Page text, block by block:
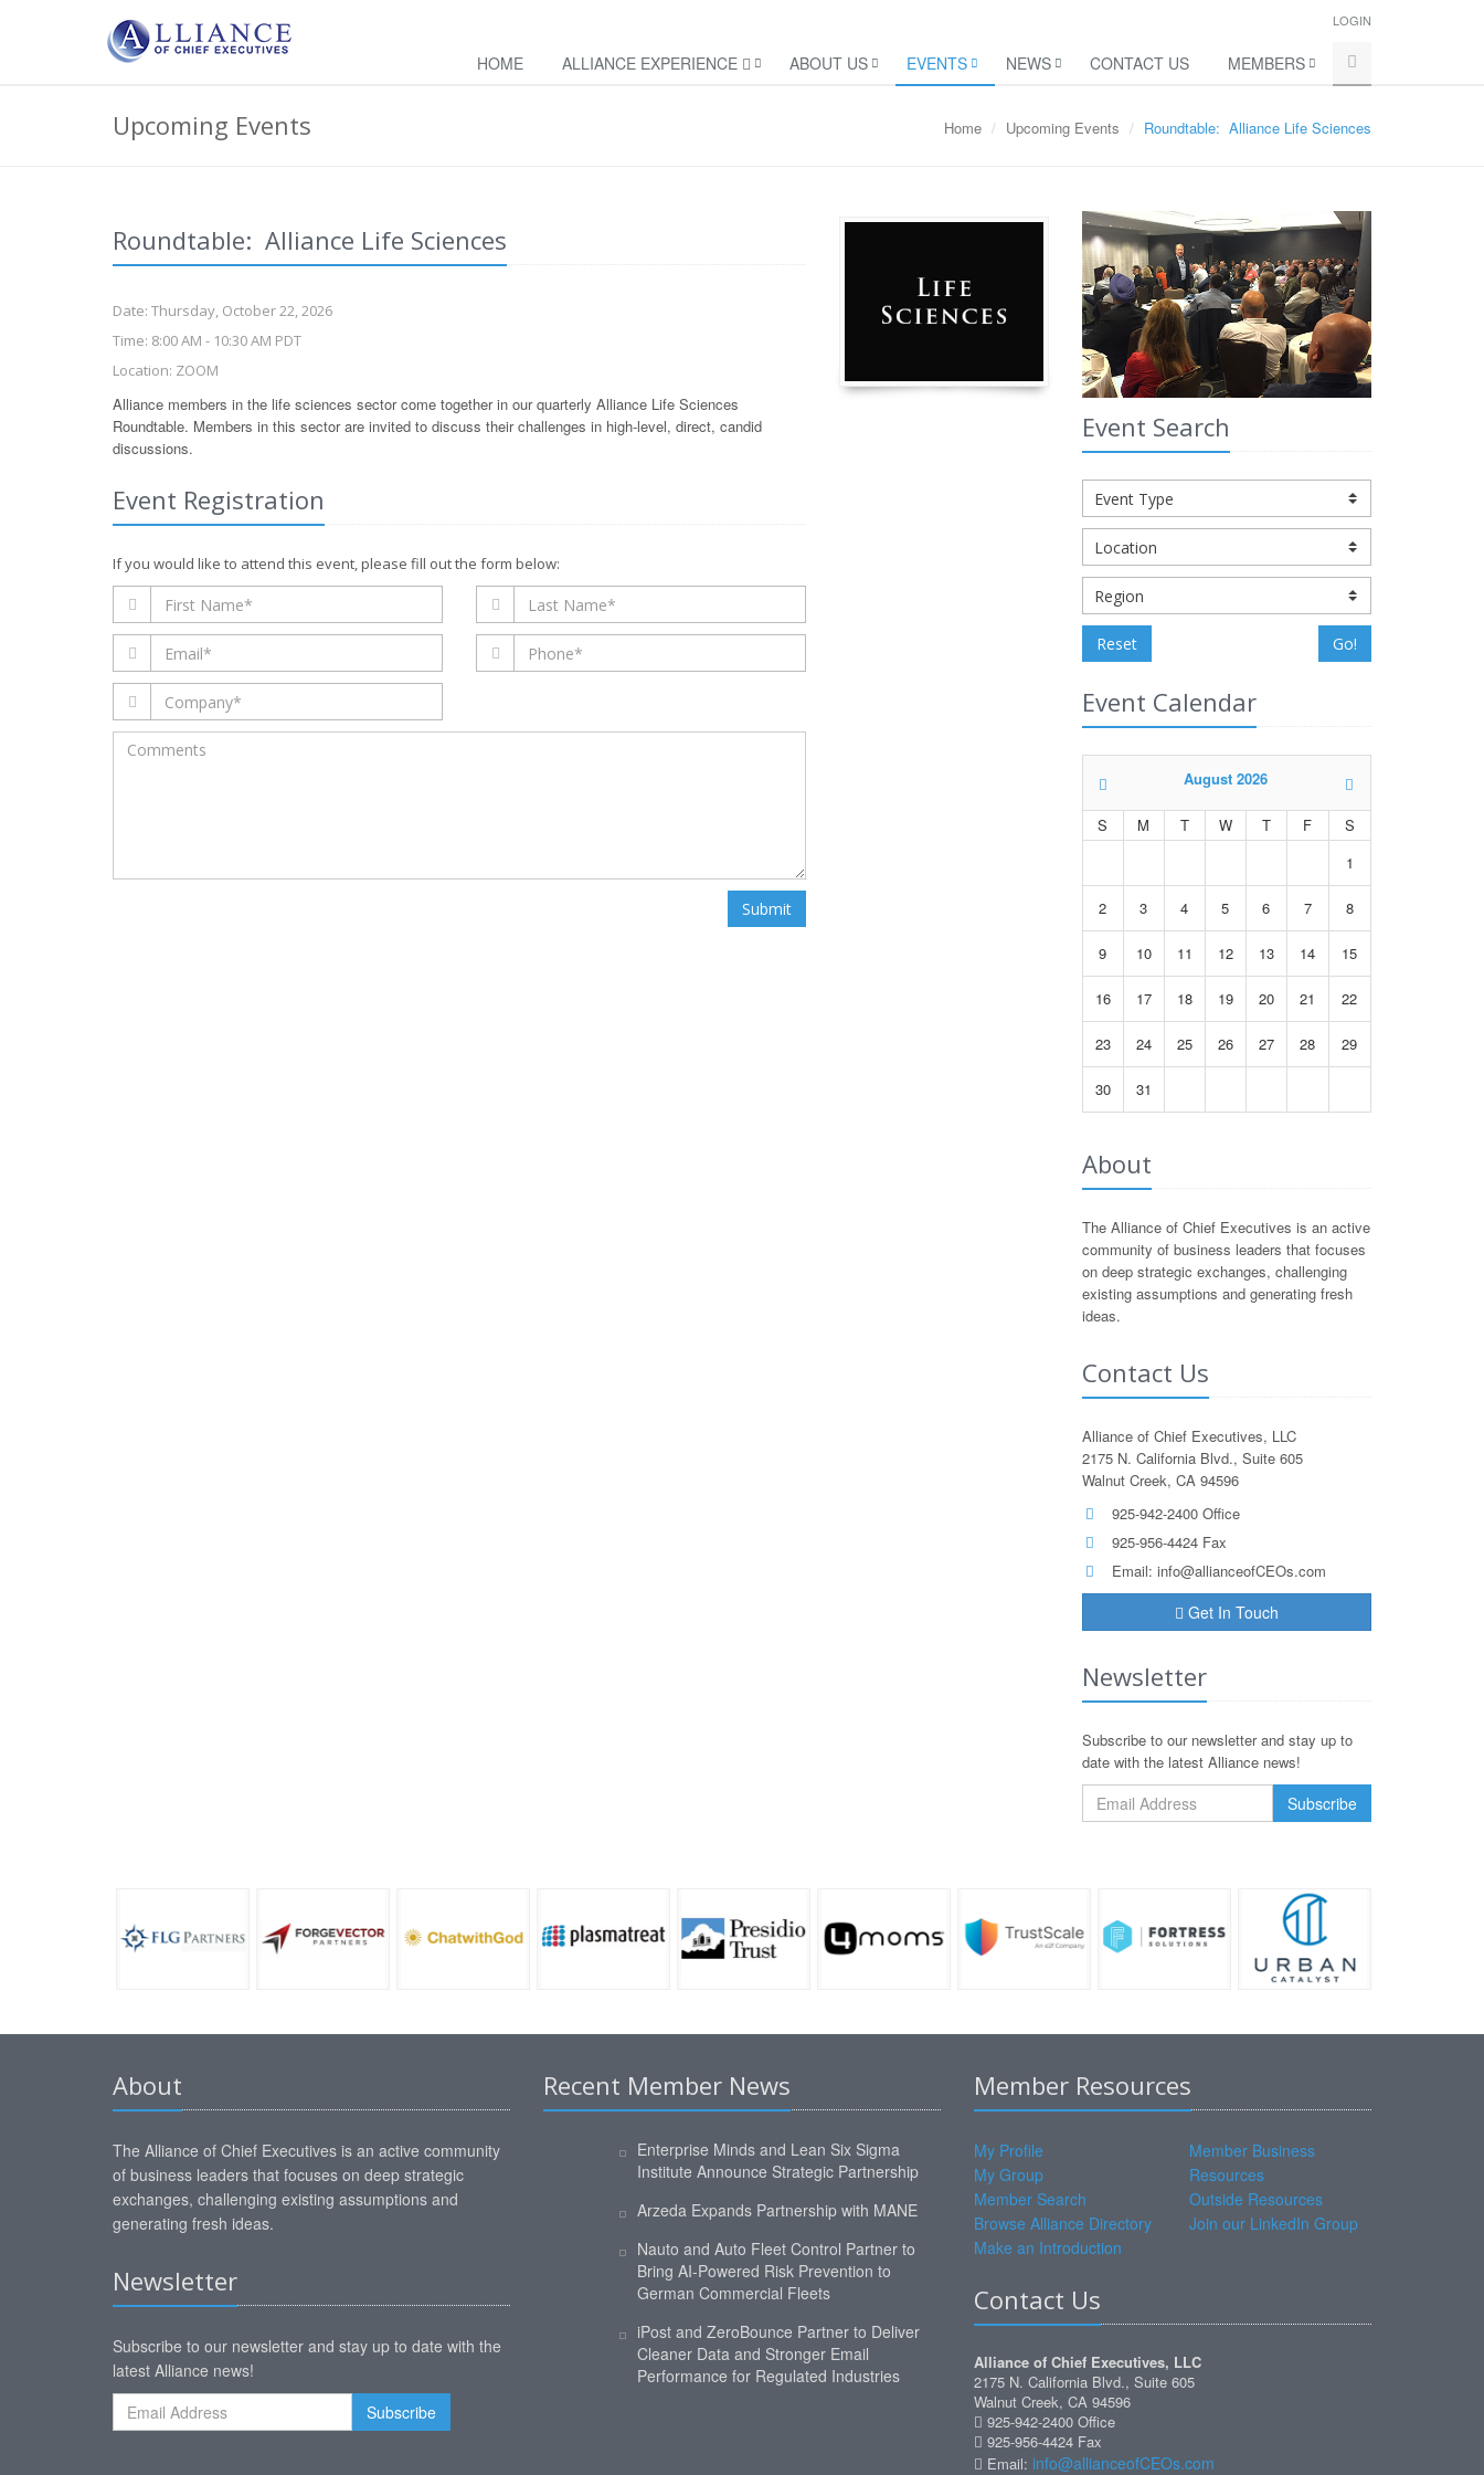
LOGIN
HOME ALLIANCE EXPERIENCE ABOUT US EVENTS NEWS CONTACT US MEMBERS
Upcoming Events Home Upcoming Events Roundtable: Alliance Life Sciences
Roundtable: Alliance Life Sciences
Date: Thursday, October 22, 2026
Time: 8:00 AM - 10:30 AM PDT
Location: ZOOM
Alliance members in the life sciences sector come together in our quarterly Alliance Life Sciences
Roundtable. Members in this sector are invited to discuss their challenges in high-level, direct, candid
discussions.
this
field
Event Registration
If you would like to attend this event, please fill out the form below:
Submit
Event Search
Go!
Reset
Event Calendar
August 2026
S M T W T F
S
1
2 3 4 5 6 7 8
9 10 11 12 13 14 15
16 17 18 19 20 21 22
23 24 25 26 27 28 29
30 31
About
The Alliance of Chief Executives is an active
community of business leaders that focuses
on deep strategic exchanges, challenging
existing assumptions and generating fresh
ideas.
Contact Us
Alliance of Chief Executives, LLC
2175 N. California Blvd., Suite 605
Walnut Creek, CA 94596
925-942-2400 Office
925-956-4424 Fax
Email: info@allianceofCEOs.com
Get In Touch
Newsletter
Subscribe to our newsletter and stay up to
date with the latest Alliance news!
About
The Alliance of Chief Executives is an active community
of business leaders that focuses on deep strategic
exchanges, challenging existing assumptions and
generating fresh ideas.
Newsletter
Subscribe to our newsletter and stay up to date with the
latest Alliance news!
Recent Member News
Enterprise Minds and Lean Six Sigma
Institute Announce Strategic Partnership
Arzeda Expands Partnership with MANE
Nauto and Auto Fleet Control Partner to
Bring AI-Powered Risk Prevention to
German Commercial Fleets
iPost and ZeroBounce Partner to Deliver
Cleaner Data and Stronger Email
Performance for Regulated Industries
Member Resources
My Profile
My Group
Member Search
Browse Alliance Directory
Make an Introduction
Member Business
Resources
Outside Resources
Join our LinkedIn Group
Contact Us
Alliance of Chief Executives, LLC
2175 N. California Blvd., Suite 605
Walnut Creek, CA 94596
925-942-2400 Office
925-956-4424 Fax
Email: info@allianceofCEOs.com